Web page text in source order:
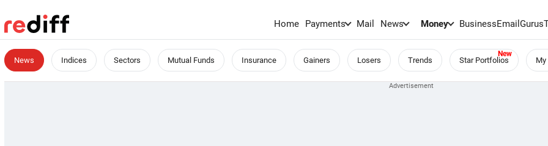
Home Payments Mail News Money BusinessEmailGurus
News Indices Sectors Mutual Funds Insurance Gainers Losers Trends Star Portfolios